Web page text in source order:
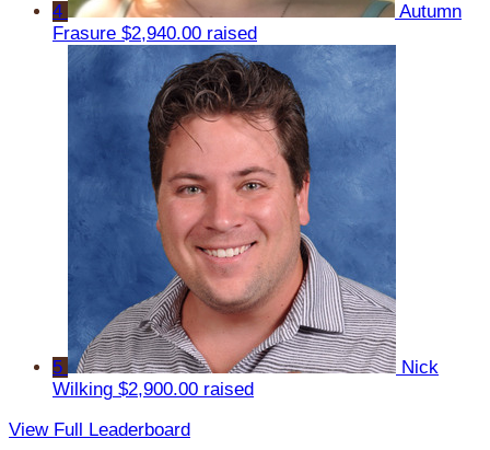
4
Autumn
Frasure $2,940.00 raised
5
Nick
Wilking $2,900.00 raised
View Full Leaderboard